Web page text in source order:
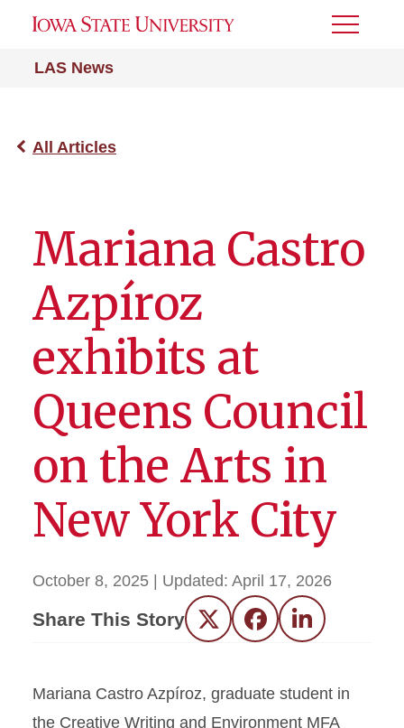
LAS News
Toggle
All Articles
Mariana Castro
Azpíroz
exhibits at
Queens Council
on the Arts in
New York City
October 8, 2025 | Updated: April 17, 2026
Share This Story Twitter FacebookLinkedIn
Mariana Castro Azpíroz, graduate student in
the Creative Writing and Environment MFA